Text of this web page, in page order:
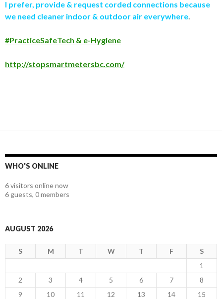
I prefer, provide & request corded connections because
we need cleaner indoor & outdoor air everywhere
#PracticeSafeTech & e-Hygiene
http://stopsmartmetersbc.com/
WHO'S ONLINE
6 visitors online now
6 guests, 0 members
AUGUST 2026
S M T W T F
S
1
2
3 4 5 6 7
8
9
10 11 12 13 14
15